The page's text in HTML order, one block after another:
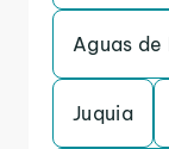
Aguas de
Juquia